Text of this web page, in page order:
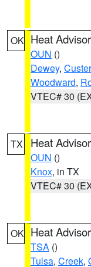
OK Heat
OUN ()
Dewey, Custer
Woodward,
VTEC# 30
TX Heat
OUN ()
Knox, in TX
VTEC# 30
OK Heat
TSA ()
Tulsa, Creek,